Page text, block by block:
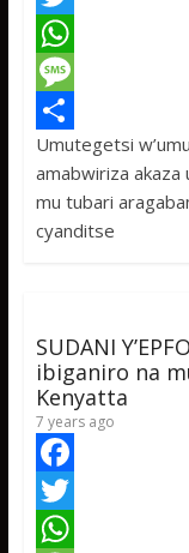
a
c
e
b
o
o
T
w
t
t
e
W
h
a
t
s
p
M
e
s
s
e
S
h
a
Umutegetsi
amabwiriza akaza
mu tubari
cyanditse
SUDANI
ibiganiro na
Kenyatta
7 years ago
F
aT